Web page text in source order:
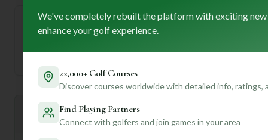
Mulligan+ AI Insights
General insights
We've completely rebuilt the platform with exciting
enhance your golf experience.
22,000+ Golf Courses
Discover courses worldwide with detailed info, ratings,
Find Playing Partners
Connect with golfers and join games in your area